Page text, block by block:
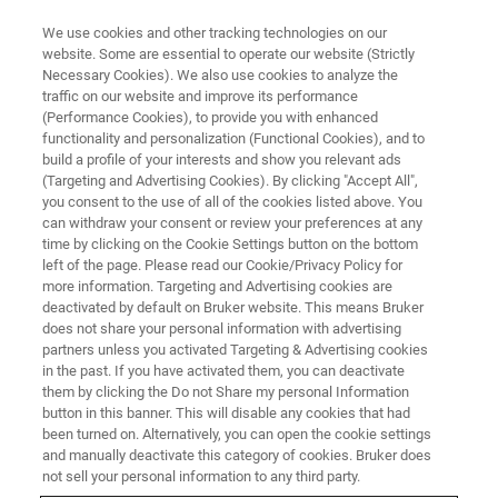
Bruker Launches New High-
Speed AFM System for Life
Science Microscopy
Applications
Bruker today announced the release of the JPK
NanoWizard® ULTRA Speed 2 advanced AFM
system
We use cookies and other tracking technologies on our
website. Some are essential to operate our website (Strictly
Necessary Cookies). We also use cookies to analyze the
traffic on our website and improve its performance
(Performance Cookies), to provide you with enhanced
functionality and personalization (Functional Cookies), and to
build a profile of your interests and show you relevant ads
(Targeting and Advertising Cookies). By clicking "Accept All",
you consent to the use of all of the cookies listed above. You
can withdraw your consent or review your preferences at any
time by clicking on the Cookie Settings button on the bottom
left of the page. Please read our Cookie/Privacy Policy for
more information. Targeting and Advertising cookies are
deactivated by default on Bruker website. This means Bruker
does not share your personal information with advertising
partners unless you activated Targeting & Advertising cookies
in the past. If you have activated them, you can deactivate
them by clicking the Do not Share my personal Information
button in this banner. This will disable any cookies that had
been turned on. Alternatively, you can open the cookie settings
and manually deactivate this category of cookies. Bruker does
not sell your personal information to any third party.